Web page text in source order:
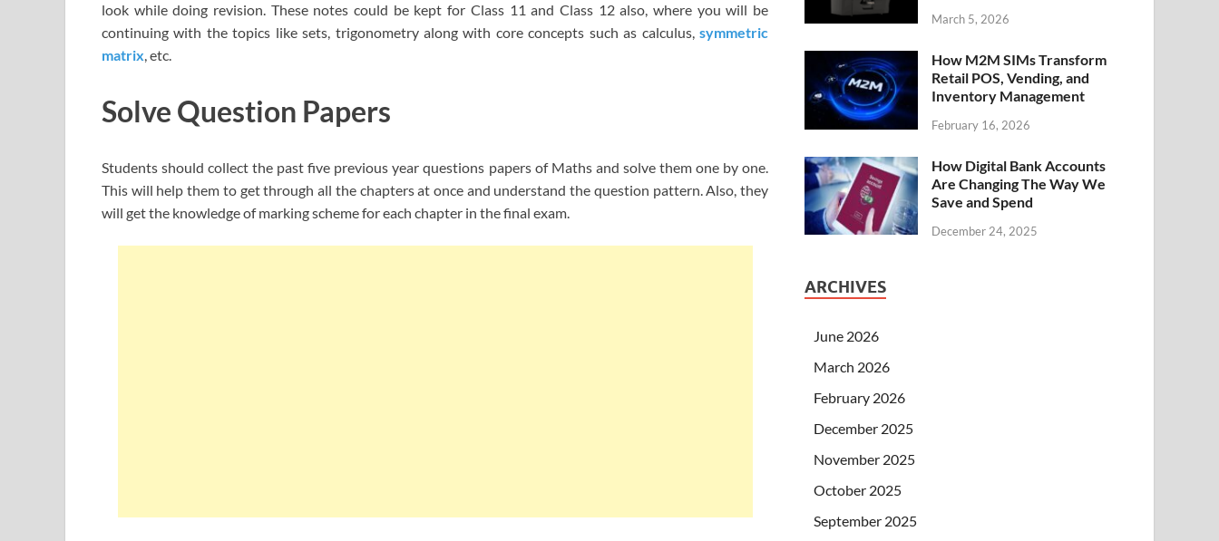
look while doing revision. These notes could be kept for Class 11 and Class 12 also, where you will be
continuing with the topics like sets, trigonometry along with core concepts such as calculus, symmetric
matrix, etc.
Solve Question Papers
Students should collect the past five previous year questions papers of Maths and solve them one by one.
This will help them to get through all the chapters at once and understand the question pattern. Also, they
will get the knowledge of marking scheme for each chapter in the final exam.
March 5, 2026
How M2M SIMs Transform
Retail POS, Vending, and
Inventory Management
February 16, 2026
How Digital Bank Accounts
Are Changing The Way We
Save and Spend
December 24, 2025
ARCHIVES
June 2026
March 2026
February 2026
December 2025
November 2025
October 2025
September 2025